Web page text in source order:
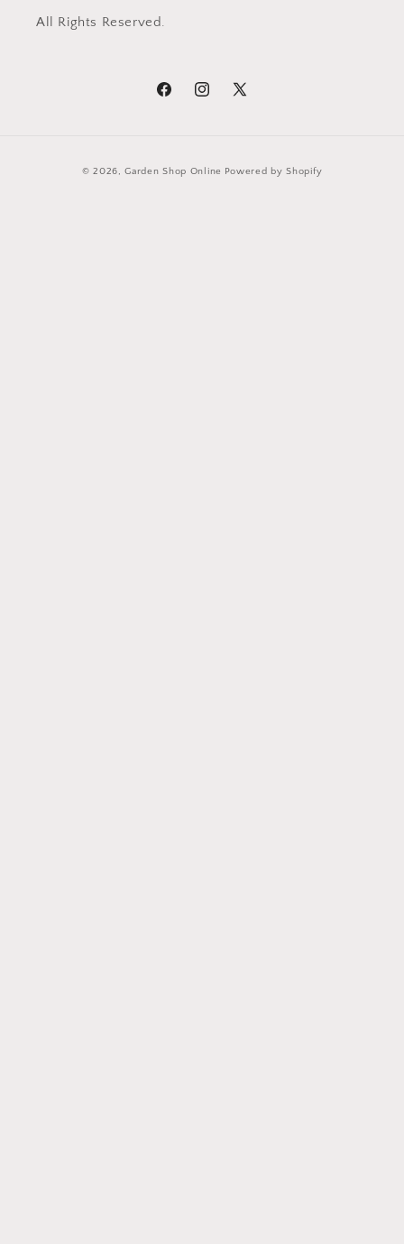
All Rights Reserved.
FacebookInstagram
X
© 2026,Garden Shop Online Powered by Shopify